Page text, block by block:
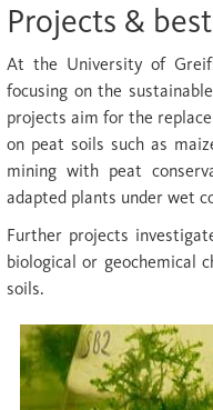
Projects &
At the University of
focusing on the
projects aim for the
on peat soils such as
mining with peat
adapted plants under wet
Further projects
biological or geochemical
soils.